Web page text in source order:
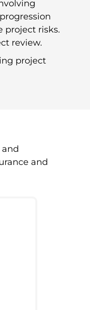
project risks.
review.
project
and
and